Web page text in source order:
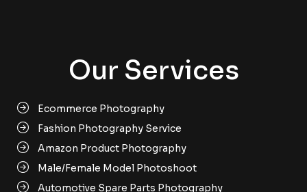
Our Services
Ecommerce Photography
Fashion Photography Service
Amazon Product Photography
Male/Female Model Photoshoot
Automotive Spare Parts Photography